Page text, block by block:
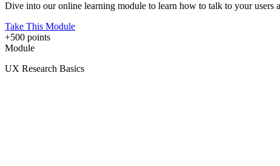
Dive into our online learning module to learn how to talk to your
Take This Module
+500 points
Module
UX Research Basics